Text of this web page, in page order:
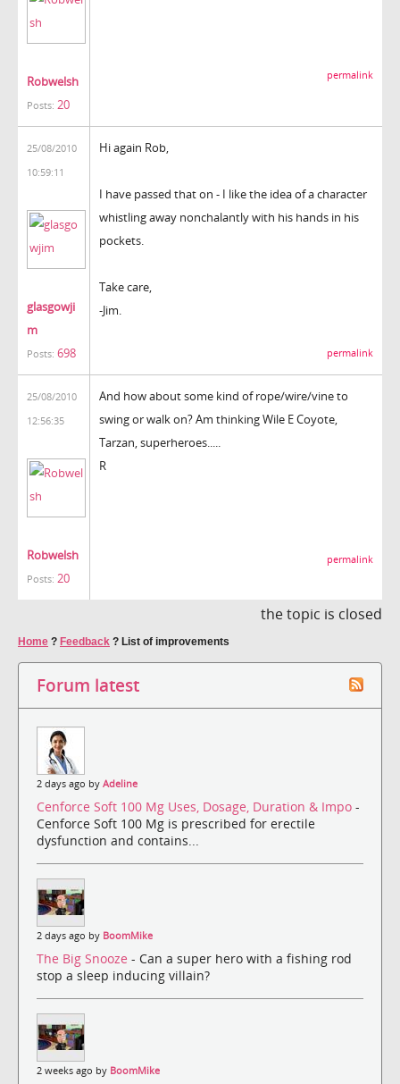
Robwelsh
Posts: 20
permalink
25/08/2010
10:59:11
glasgowji
m
Posts: 698
Hi again Rob,
I have passed that on - I like the idea of a character
whistling away nonchalantly with his hands in his
pockets.
Take care,
-Jim.
permalink
25/08/2010
12:56:35
Robwelsh
Posts: 20
And how about some kind of rope/wire/vine to
swing or walk on? Am thinking Wile E Coyote,
Tarzan, superheroes.....
R
permalink
the topic is closed
Home ? Feedback ? List of improvements
Forum latest
2 days ago by Adeline
Cenforce Soft 100 Mg Uses, Dosage, Duration & Impo -
Cenforce Soft 100 Mg is prescribed for erectile
dysfunction and contains...
2 days ago by BoomMike
The Big Snooze - Can a super hero with a fishing rod
stop a sleep inducing villain?
2 weeks ago by BoomMike